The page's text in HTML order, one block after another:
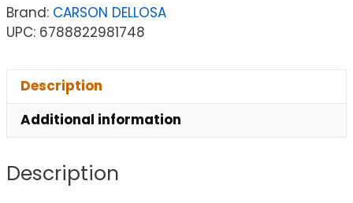
Brand: CARSON DELLOSA
UPC: 6788822981748
Description
Additional information
Description